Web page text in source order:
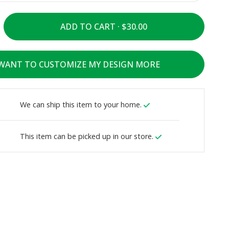
ADD TO CART ·
TO CUSTOMIZE MY DESIGN MORE
We can ship this item to your home.
This item can be picked up in our store.